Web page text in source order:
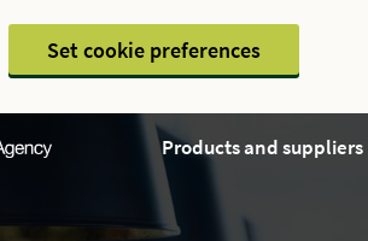
Set cookie preferences
Products and suppliers